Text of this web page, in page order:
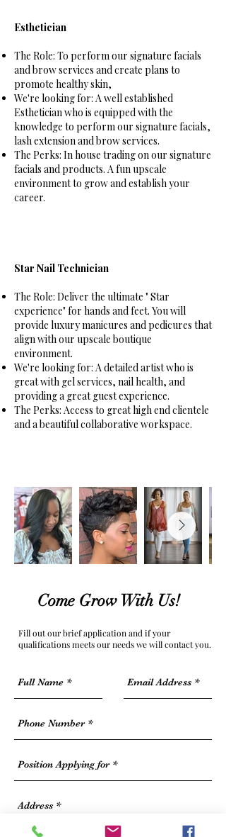
Esthetician
The Role: To perform our signature facials
and brow services and create plans to
promote healthy skin,
We're looking for: A well established
Esthetician who is equipped with the
knowledge to perform our signature facials,
lash extension and brow services.
The Perks: In house trading on our signature
facials and products. A fun upscale
environment to grow and establish your
career.
Star Nail Technician
The Role: Deliver the ultimate " Star
experience" for hands and feet. You will
provide luxury manicures and pedicures that
align with our upscale boutique
environment.
We're looking for: A detailed artist who is
great with gel services, nail health, and
providing a great guest experience.
The Perks: Access to great high end clientele
and a beautiful collaborative workspace.
Come Grow With Us!
Fill out our brief application and if your
qualifications meets our needs we will contact you.